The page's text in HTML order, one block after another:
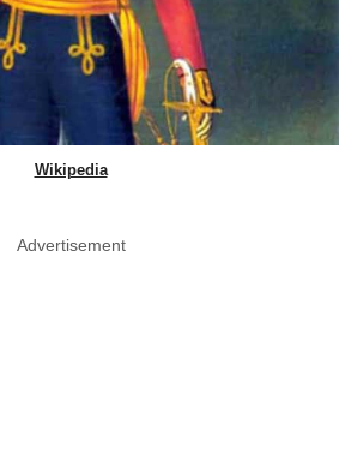
Wikipedia
Advertisement